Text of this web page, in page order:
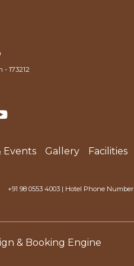
- 173212
+91 98 0553 4003 | Hotel Phone Number
Events Gallery Facilities
& Booking Engine